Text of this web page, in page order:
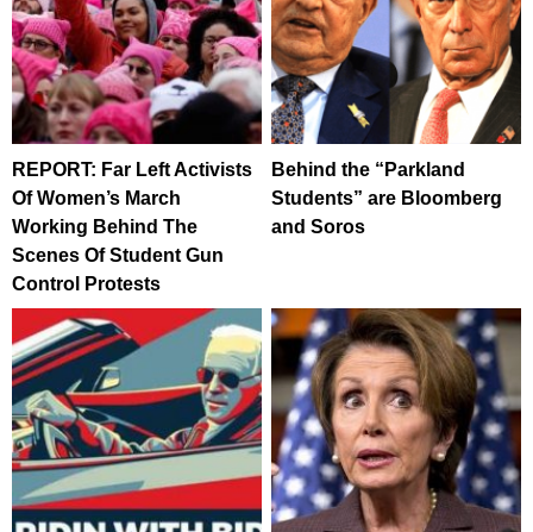
REPORT: Far Left Activists
Of Women’s March
Working Behind The
Scenes Of Student Gun
Control Protests
Behind the “Parkland
Students” are Bloomberg
and Soros